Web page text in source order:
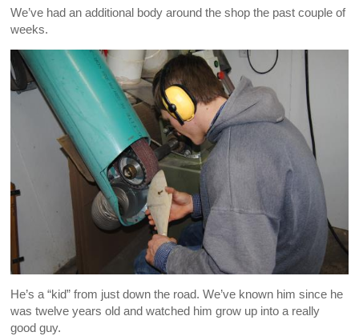
We’ve had an additional body around the shop the past couple of
weeks.
He’s a “kid” from just down the road. We’ve known him since he
was twelve years old and watched him grow up into a really
good guy.